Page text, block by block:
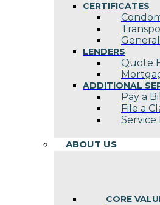
CERTIFICATES
General
LENDERS
Quote
ADDITIONAL
Pay a Bill
File a
Service
ABOUT US
CORE